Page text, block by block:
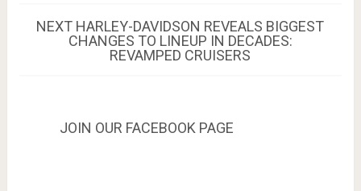
NEXT NEXT
POST:
HARLEY-DAVIDSON REVEALS BIGGEST
CHANGES TO LINEUP IN DECADES:
REVAMPED CRUISERS
JOIN OUR FACEBOOK PAGE